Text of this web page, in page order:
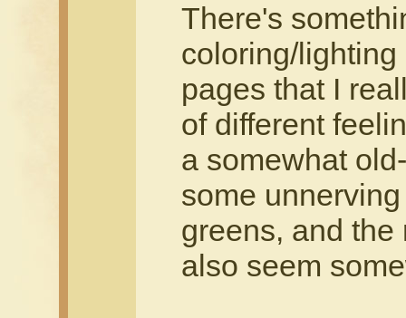
There's
coloring/
pages that I
of different
a somewhat
some
greens, and
also seem